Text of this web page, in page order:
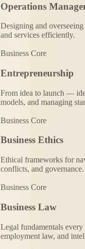
Operations
Designing and
and services efficiently.
Business Core
Entrepreneurship
From idea to launch —
models, and managing
Business Core
Business Ethics
Ethical frameworks for
conflicts, and governance.
Business Core
Business Law
Legal fundamentals
employment law, and